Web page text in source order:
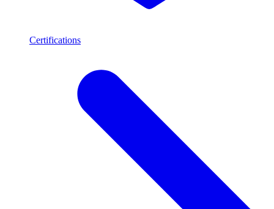
Certifications